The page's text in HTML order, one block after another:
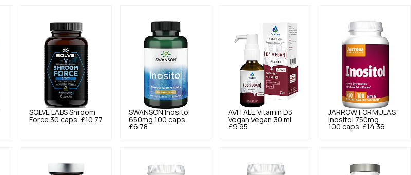
SOLVE LABS Shroom
Force 30 caps. £10.77
SWANSON Inositol
650mg 100 caps.
£6.78
AVITALE Vitamin D3
Vegan Vegan 30 ml
£9.95
JARROW FORMULAS
Inositol 750mg
100 caps. £14.36